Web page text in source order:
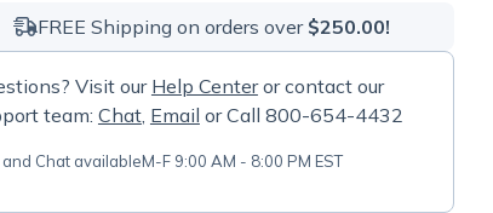
FREE Shipping on orders over $250.00!
Visit ourHelp Centeror contact our
team: Chat, Email or Call 800-654-4432
and Chat availableM-F 9:00 AM - 8:00 PM EST